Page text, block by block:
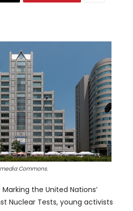
Commons.
Marking the United Nations’
Nuclear Tests, young activists